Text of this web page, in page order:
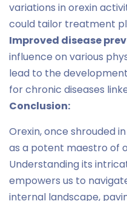
variations in orexin
could tailor treatment
Improved disease
influence on various
lead to the
for chronic diseases
Conclusion:
Orexin, once shrouded
as a potent maestro of
Understanding its
empowers us to
internal landscape,